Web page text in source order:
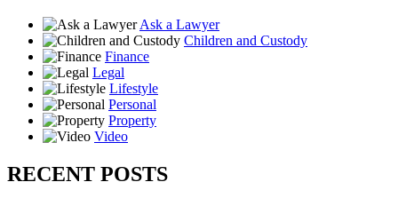
Ask a Lawyer
Children and Custody
Finance
Legal
Lifestyle
Personal
Property
Video
RECENT POSTS